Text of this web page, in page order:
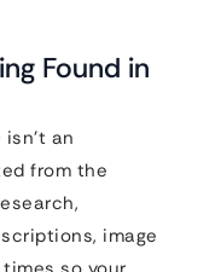
Found in
an
from the
image